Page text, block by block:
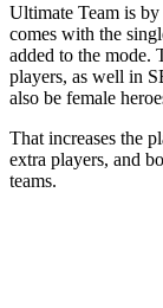
Ultimate Team is
comes with the
added to the mode.
players, as well in
also be female
That increases the
extra players, and
teams.